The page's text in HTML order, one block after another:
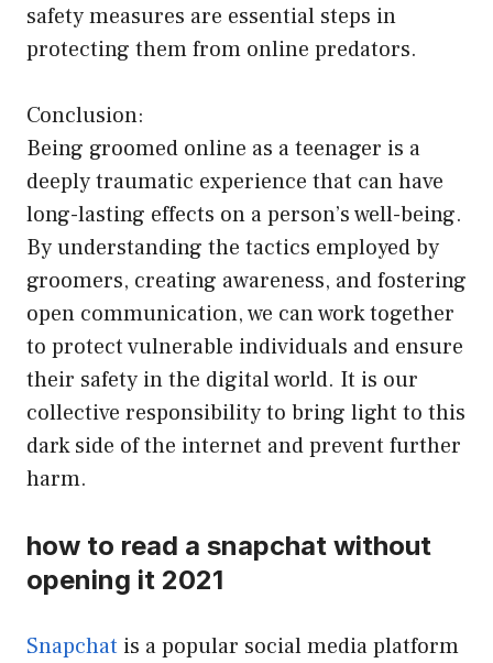
safety measures are essential steps in
protecting them from online predators.
Conclusion:
Being groomed online as a teenager is a
deeply traumatic experience that can have
long-lasting effects on a person’s well-being.
By understanding the tactics employed by
groomers, creating awareness, and fostering
open communication, we can work together
to protect vulnerable individuals and ensure
their safety in the digital world. It is our
collective responsibility to bring light to this
dark side of the internet and prevent further
harm.
how to read a snapchat without
opening it 2021
Snapchat is a popular social media platform